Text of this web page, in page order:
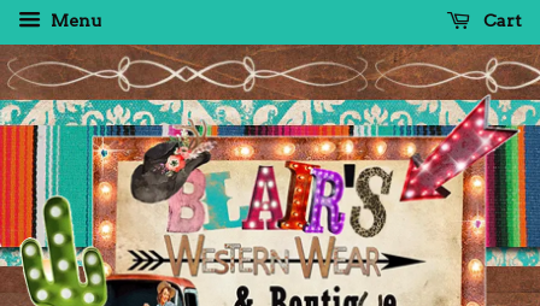
Menu Cart